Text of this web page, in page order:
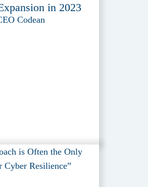
in 2023
Codean